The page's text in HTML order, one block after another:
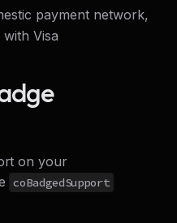
payment network,
Visa
on your
coBadgedSupport